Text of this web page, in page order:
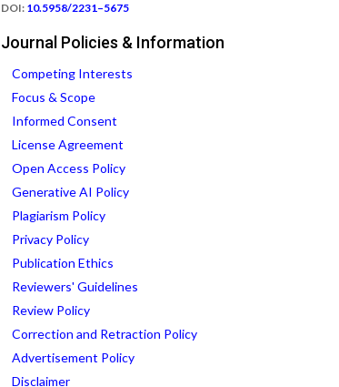
DOI: 10.5958/2231–5675
Journal Policies & Information
Competing Interests
Focus & Scope
Informed Consent
License Agreement
Open Access Policy
Generative AI Policy
Plagiarism Policy
Privacy Policy
Publication Ethics
Reviewers' Guidelines
Review Policy
Correction and Retraction Policy
Advertisement Policy
Disclaimer